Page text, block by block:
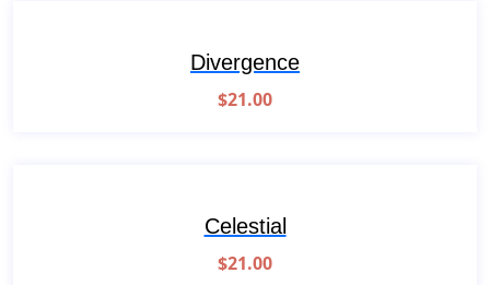
Divergence
$21.00
Celestial
$21.00